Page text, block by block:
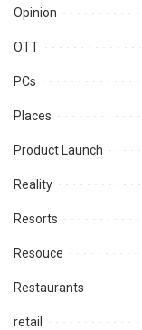
Opinion
OTT
PCs
Places
Product Launch
Reality
Resorts
Resouce
Restaurants
retail